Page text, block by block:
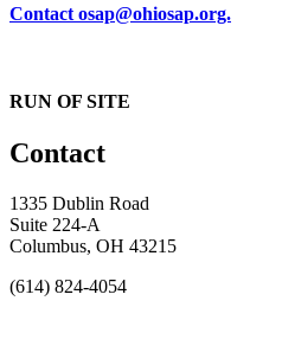
Contact osap@ohiosap.org.
RUN OF SITE
Contact
1335 Dublin Road
Suite 224-A
Columbus, OH 43215
(614) 824-4054